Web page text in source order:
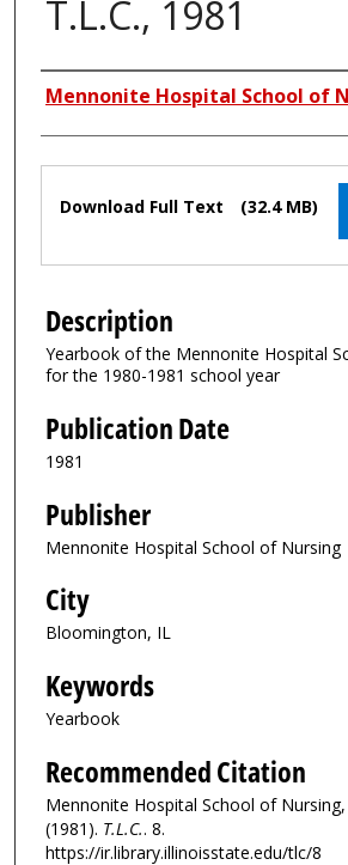
T.L.C., 1981
Authors
Mennonite Hospital School of
Files
Download Full Text (32.4 MB)
Description
Yearbook of the Mennonite Hospital
for the 1980-1981 school year
Publication Date
1981
Publisher
Mennonite Hospital School of Nursing
City
Bloomington, IL
Keywords
Yearbook
Recommended Citation
Mennonite Hospital School of Nursing,
(1981). T.L.C.. 8.
https://ir.library.illinoisstate.edu/tlc/8